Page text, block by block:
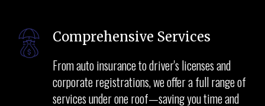
Comprehensive Services
From auto insurance to driver's licenses and
corporate registrations, we offer a full range of
services under one roof—saving you time and